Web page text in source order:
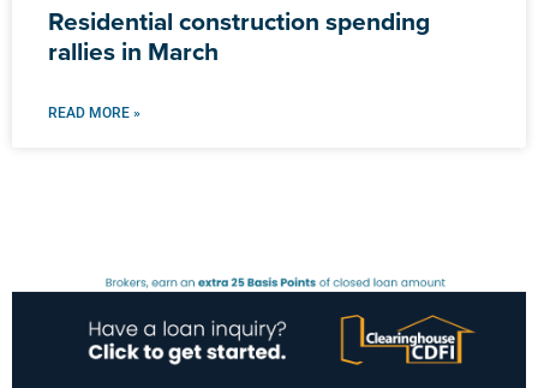
Residential construction spending
rallies in March
READ MORE »